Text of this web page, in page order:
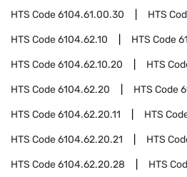
HTS Code6104.61.00.30 HTS
HTS Code6104.62.10 HTS Code
HTS Code6104.62.10.20 HTS
HTS Code6104.62.20 HTS Code
HTS Code6104.62.20.11 HTS
HTS Code6104.62.20.21 HTS
HTS Code6104.62.20.28 HTS